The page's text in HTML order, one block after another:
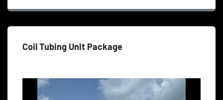
Coil Tubing Unit Package